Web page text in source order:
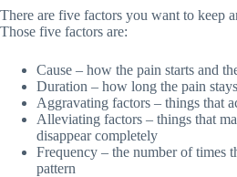
There are five factors you want to keep
Those five factors are:
Cause – how the pain starts and
Duration – how long the pain
Aggravating factors – things that
Alleviating factors – things that
disappear completely
Frequency – the number of times
pattern